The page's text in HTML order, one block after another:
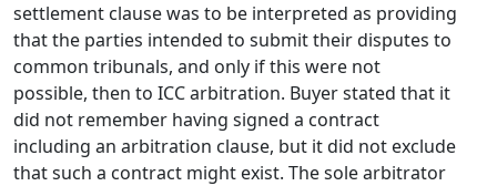
settlement clause was to be interpreted as providing
that the parties intended to submit their disputes to
common tribunals, and only if this were not
possible, then to ICC arbitration. Buyer stated that it
did not remember having signed a contract
including an arbitration clause, but it did not exclude
that such a contract might exist. The sole arbitrator